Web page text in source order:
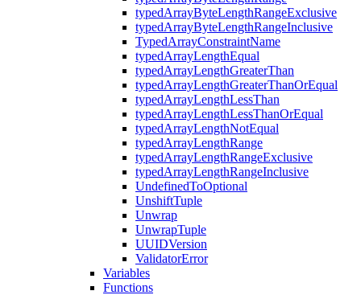
typedArrayByteLengthRangeExclusive
typedArrayByteLengthRangeInclusive
TypedArrayConstraintName
typedArrayLengthEqual
typedArrayLengthGreaterThan
typedArrayLengthGreaterThanOrEqual
typedArrayLengthLessThan
typedArrayLengthLessThanOrEqual
typedArrayLengthNotEqual
typedArrayLengthRange
typedArrayLengthRangeExclusive
typedArrayLengthRangeInclusive
UndefinedToOptional
UnshiftTuple
Unwrap
UnwrapTuple
UUIDVersion
ValidatorError
Variables
Functions